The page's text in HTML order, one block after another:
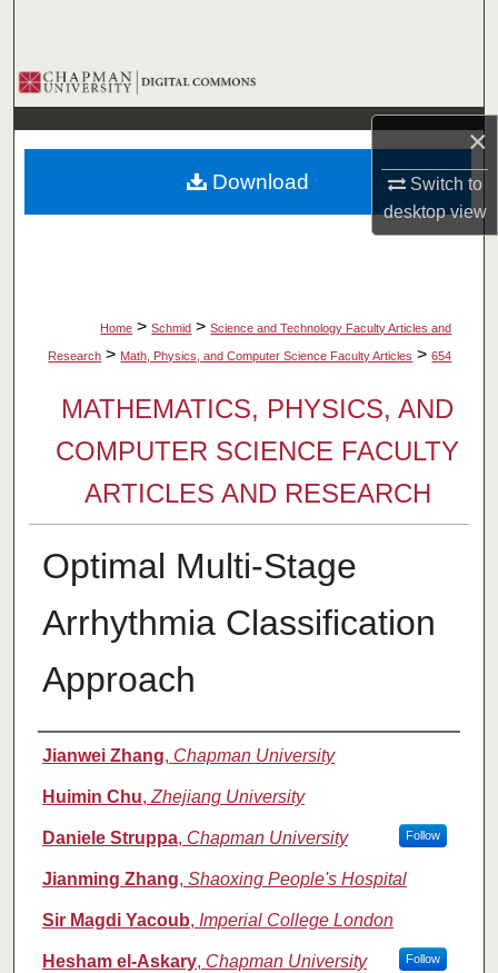
×
Switch to
desktopview
Browse Collections
My Account
About
Home > Schmid > Science and Technology Faculty Articles and
Research > Math, Physics, and Computer Science Faculty Articles > 654
MATHEMATICS, PHYSICS, AND
COMPUTER SCIENCE FACULTY
ARTICLES AND RESEARCH
Optimal Multi-Stage
Arrhythmia Classification
Approach
Authors
Jianwei Zhang, Chapman University
Huimin Chu, Zhejiang University
Daniele Struppa, Chapman University Follow
Jianming Zhang, Shaoxing People's Hospital
Sir Magdi Yacoub, Imperial College London
Hesham el-Askary, Chapman University Follow
Download